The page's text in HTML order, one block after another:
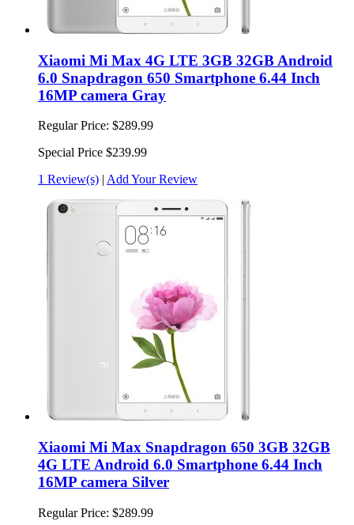
Xiaomi Mi Max 4G LTE 3GB 32GB Android
6.0 Snapdragon 650 Smartphone 6.44 Inch
16MP camera Gray
Regular Price: $289.99
Special Price $239.99
1 Review(s) | Add Your Review
Xiaomi Mi Max Snapdragon 650 3GB 32GB
4G LTE Android 6.0 Smartphone 6.44 Inch
16MP camera Silver
Regular Price: $289.99